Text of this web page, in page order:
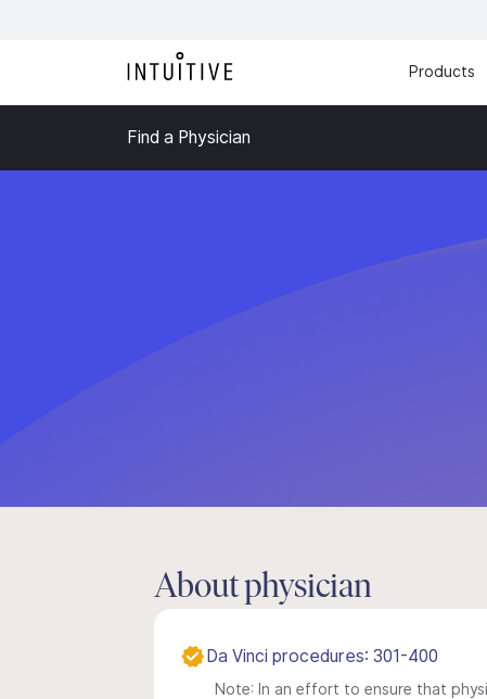
Products
Find a Physician
About physician
Da Vinci procedures: 301-400
Note: In an effort to ensure that